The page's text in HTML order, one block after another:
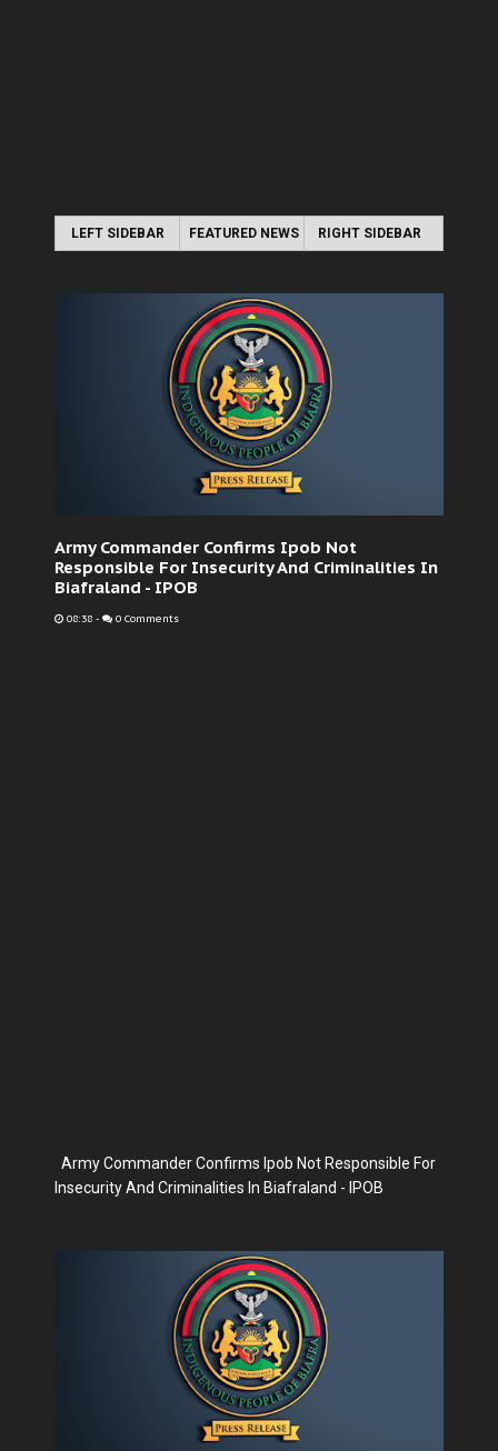
LEFT SIDEBAR FEATURED NEWS RIGHT SIDEBAR
Army Commander Confirms Ipob Not
Responsible For Insecurity And Criminalities In
Biafraland - IPOB
08:38 - 0 Comments
Army Commander Confirms Ipob Not Responsible For
Insecurity And Criminalities In Biafraland - IPOB